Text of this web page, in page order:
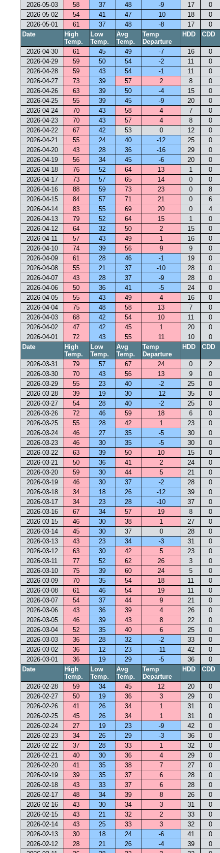
2026-05-03 58 37 48 -9 17
0
2026-05-02
54 41 47 -10 18
0
2026-05-01
61 37 48 -8 17
0
Date
High
Temp.
Low
Temp.
Avg
Temp.
Temp
Departure
HDD CDD
2026-04-30 61 45 49 -7 16
0
2026-04-29
59 50 54 -2 11
0
2026-04-28
59 43 54 -1 11
0
2026-04-27
73 39 57 2 8
0
2026-04-26
63 39 50 -4 15
0
2026-04-25
55 39 45 -9 20
0
2026-04-24
70 43 58 4 7
0
2026-04-23
70 43 57 4 8
0
2026-04-22
67 42 53 0 12
0
2026-04-21
55 24 40 -12 25
0
2026-04-20
43 28 36 -16 29
0
2026-04-19
56 34 45 -6 20
0
2026-04-18
76 52 64 13 1
0
2026-04-17
73 57 65 14 0
0
2026-04-16
88 59 73 23 0
8
2026-04-15
84 57 71 21 0
6
2026-04-14
83 55 69 20 0
4
2026-04-13
79 52 64 15 1
0
2026-04-12
64 32 50 2 15
0
2026-04-11
57 43 49 1 16
0
2026-04-10
74 39 56 9 9
0
2026-04-09
61 28 46 -1 19
0
2026-04-08
55 21 37 -10 28
0
2026-04-07
43 28 37 -9 28
0
2026-04-06
50 36 41 -5 24
0
2026-04-05
55 43 49 4 16
0
2026-04-04
75 48 58 13 7
0
2026-04-03
68 42 54 10 11
0
2026-04-02
47 42 45 1 20
0
2026-04-01
72 43 55 11 10
0
Date
High
Temp.
Low
Temp.
Avg
Temp.
Temp
Departure
HDD CDD
2026-03-31 79 57 67 24 0
2
2026-03-30
70 43 56 13 9
0
2026-03-29
55 23 40 -2 25
0
2026-03-28
39 19 30 -12 35
0
2026-03-27
54 28 40 -2 25
0
2026-03-26
72 46 59 18 6
0
2026-03-25
55 28 42 1 23
0
2026-03-24
46 27 35 -5 30
0
2026-03-23
46 30 35 -5 30
0
2026-03-22
63 39 50 10 15
0
2026-03-21
50 36 41 2 24
0
2026-03-20
59 30 44 5 21
0
2026-03-19
46 30 37 -2 28
0
2026-03-18
34 18 26 -12 39
0
2026-03-17
34 23 28 -10 37
0
2026-03-16
67 34 57 19 8
0
2026-03-15
46 30 38 1 27
0
2026-03-14
45 30 37 0 28
0
2026-03-13
43 23 34 -3 31
0
2026-03-12
63 30 42 5 23
0
2026-03-11
77 52 62 26 3
0
2026-03-10
75 39 60 24 5
0
2026-03-09
70 35 54 18 11
0
2026-03-08
61 46 54 19 11
0
2026-03-07
54 37 44 9 21
0
2026-03-06
43 36 39 4 26
0
2026-03-05
46 39 43 8 22
0
2026-03-04
52 35 40 6 25
0
2026-03-03
36 28 32 -2 33
0
2026-03-02
36 12 23 -11 42
0
2026-03-01
36 19 29 -5 36
0
Date
High
Temp.
Low
Temp.
Avg
Temp.
Temp
Departure
HDD CDD
2026-02-28 59 34 45 12 20
0
2026-02-27
50 19 36 3 29
0
2026-02-26
41 26 34 1 31
0
2026-02-25
45 26 34 1 31
0
2026-02-24
27 19 23 -9 42
0
2026-02-23
34 26 29 -3 36
0
2026-02-22
37 28 33 1 32
0
2026-02-21
40 30 36 4 29
0
2026-02-20
41 35 38 7 27
0
2026-02-19
39 35 37 6 28
0
2026-02-18
43 33 37 6 28
0
2026-02-17
48 34 39 8 26
0
2026-02-16
43 30 34 3 31
0
2026-02-15
43 21 32 2 33
0
2026-02-14
43 25 33 3 32
0
2026-02-13
30 18 24 -6 41
0
2026-02-12
28 21 26 -4 39
0